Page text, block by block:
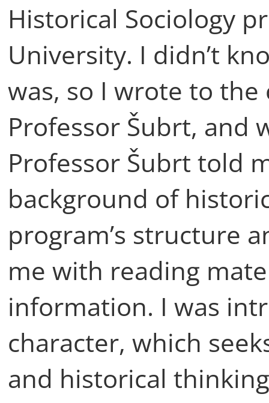
Historical Sociology
University. I didn’t
was, so I wrote to
Professor Šubrt, and
Professor Šubrt told
background of
program’s structure
me with reading
information. I was
character, which
and historical